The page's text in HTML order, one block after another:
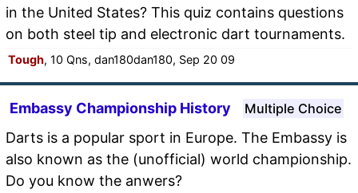
in the United States? This quiz contains questions
on both steel tip and electronic dart tournaments.
Tough, 10 Qns, dan180dan180, Sep 20 09
Embassy Championship History Multiple Choice
Darts is a popular sport in Europe. The Embassy is
also known as the (unofficial) world championship.
Do you know the anwers?